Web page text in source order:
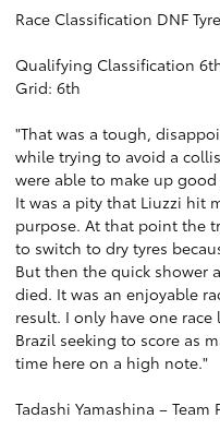
Race Classification DNF
Qualifying Classification
Grid: 6th
"That was a tough,
while trying to avoid a
were able to make up
It was a pity that Liuzzi hit
purpose. At that point the
to switch to dry tyres
But then the quick shower
died. It was an enjoyable
result. I only have one
Brazil seeking to score as
time here on a high note."
Tadashi Yamashina – Team